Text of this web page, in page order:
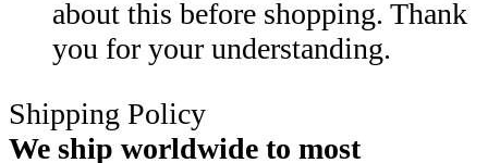
about this before shopping. Thank
you for your understanding.
Shipping Policy
We ship worldwide to most